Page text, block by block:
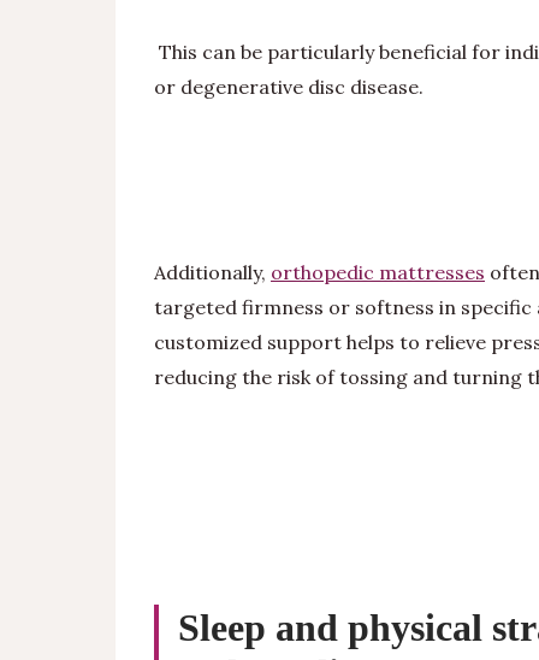
This can be particularly beneficial for
or degenerative disc disease.
Additionally, orthopedic mattresses
targeted firmness or softness in specific
customized support helps to relieve
reducing the risk of tossing and turning
Sleep and physical